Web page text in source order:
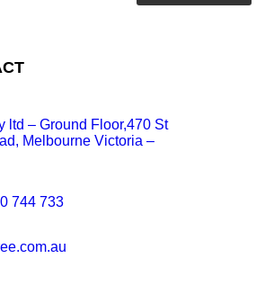
ltd – Ground Floor,470 St
Melbourne Victoria –
744 733